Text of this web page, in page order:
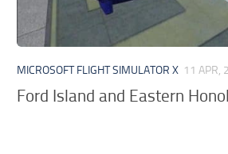
MICROSOFT FLIGHT SIMULATOR X 11 APR,
Ford Island and Eastern